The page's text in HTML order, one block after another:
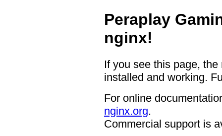
Peraplay
nginx!
If you see this page,
installed and working.
For online
nginx.org.
Commercial support is